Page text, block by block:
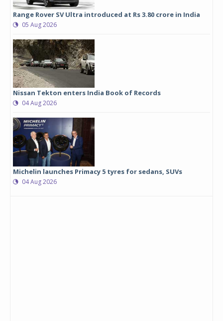
Range Rover SV Ultra introduced at Rs 3.80 crore in India
05 Aug 2026
Nissan Tekton enters India Book of Records
04 Aug 2026
Michelin launches Primacy 5 tyres for sedans, SUVs
04 Aug 2026